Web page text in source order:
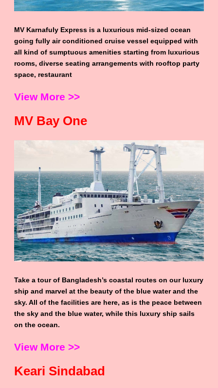
MV Karnafuly Express is a luxurious mid-sized ocean
going fully air conditioned cruise vessel equipped with
all kind of sumptuous amenities starting from luxurious
rooms, diverse seating arrangements with rooftop party
space, restaurant
View More >>
MV Bay One
Take a tour of Bangladesh’s coastal routes on our luxury
ship and marvel at the beauty of the blue water and the
sky. All of the facilities are here, as is the peace between
the sky and the blue water, while this luxury ship sails
on the ocean.
View More >>
Keari Sindabad